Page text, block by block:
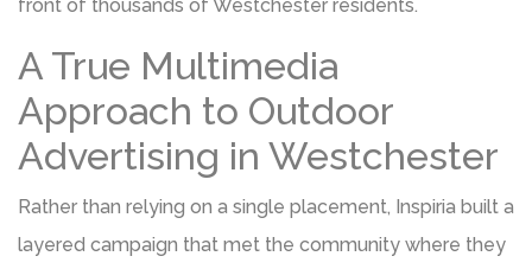
front of thousands of Westchester residents.
A True Multimedia
Approach to Outdoor
Advertising in Westchester
Rather than relying on a single placement, Inspiria built a
layered campaign that met the community where they